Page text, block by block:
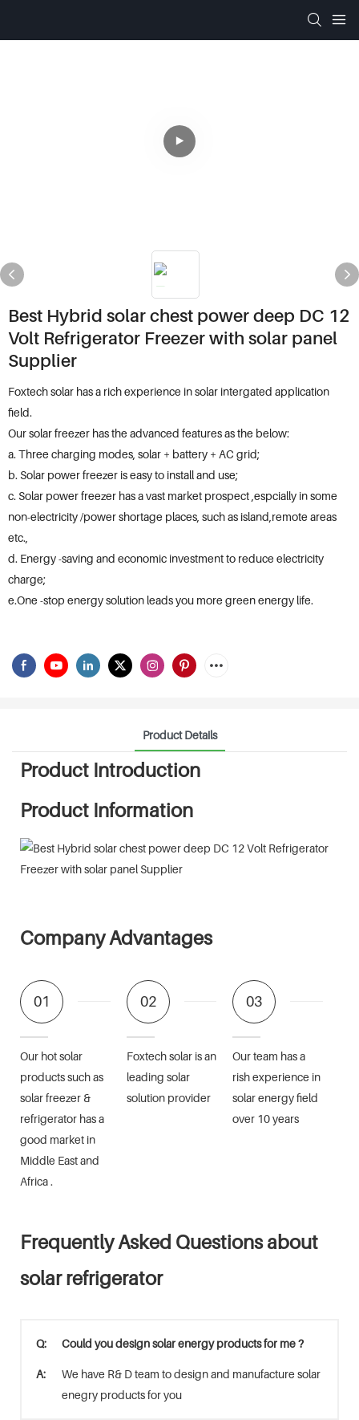
Best Hybrid solar chest power deep DC 12
Volt Refrigerator Freezer with solar panel
Supplier
Foxtech solar has a rich experience in solar intergated application
field.
Our solar freezer has the advanced features as the below:
a. Three charging modes, solar + battery + AC grid;
b. Solar power freezer is easy to install and use;
c. Solar power freezer has a vast market prospect ,espcially in some
non-electricity /power shortage places, such as island,remote areas
etc.,
d. Energy -saving and economic investment to reduce electricity
charge;
e.One -stop energy solution leads you more green energy life.
Product Details
Product Introduction
Product Information
Company Advantages
01
Our hot solar
products such as
solar freezer &
refrigerator has a
good market in
Middle East and
Africa .
02
Foxtech solar is an
leading solar
solution provider
03
Our team has a
rish experience in
solar energy field
over 10 years
Frequently Asked Questions about
solar refrigerator
Q: Could you design solar energy products for me ?
A:
We have R& D team to design and manufacture solar
enegry products for you